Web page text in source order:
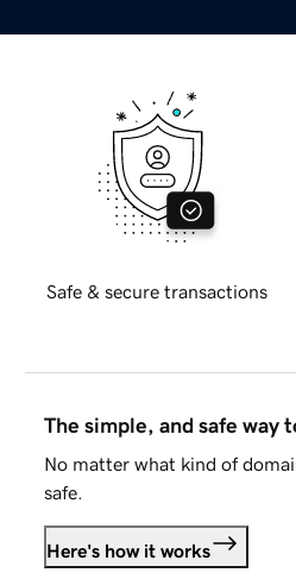
Safe & secure transactions
The simple, and safe way
No matter what kind of
safe.
Here's how it works